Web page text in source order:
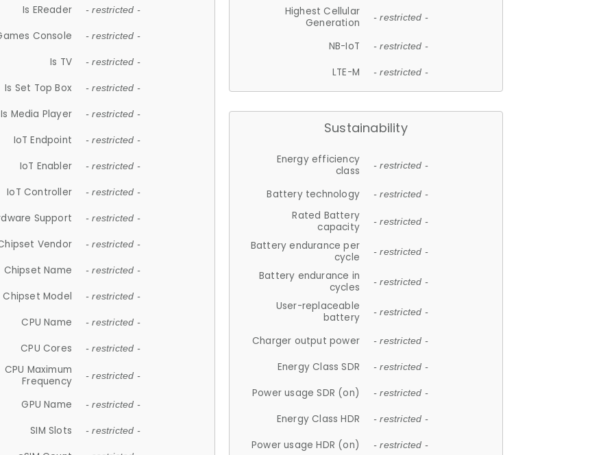
Is EReader - restricted -
Console - restricted -
Is TV - restricted -
Is Set Top Box - restricted -
Is Media Player - restricted -
IoT Endpoint - restricted -
IoT Enabler - restricted -
IoT Controller - restricted -
Support - restricted -
Vendor - restricted -
Chipset Name - restricted -
Chipset Model - restricted -
CPU Name - restricted -
CPU Cores - restricted -
CPU Maximum
Frequency
- restricted -
GPU Name - restricted -
SIM Slots - restricted -
Highest Cellular
Generation
- restricted -
NB-IoT - restricted -
LTE-M - restricted -
Sustainability
Energy efficiency
class
- restricted -
Battery technology - restricted -
Rated Battery
capacity
- restricted -
Battery endurance per
cycle
- restricted -
Battery endurance in
cycles
- restricted -
User-replaceable
battery
- restricted -
Charger output power - restricted -
Energy Class SDR - restricted -
Power usage SDR (on) - restricted -
Energy Class HDR - restricted -
Power usage HDR (on) - restricted -